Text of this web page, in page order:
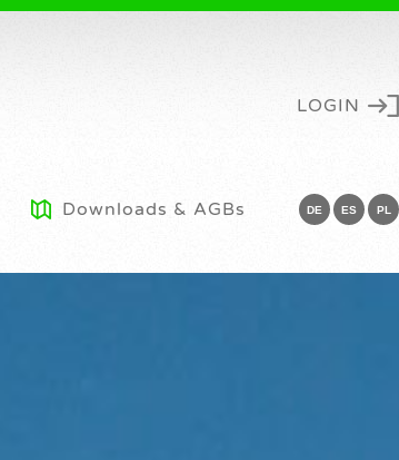
LOGIN
Downloads & AGBs DE ES PL